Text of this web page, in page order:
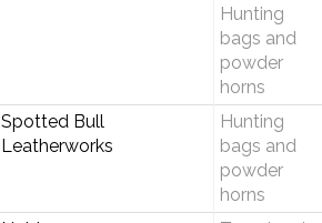
Hunting
bags and
powder
horns
Spotted Bull
Leatherworks
Hunting
bags and
powder
horns